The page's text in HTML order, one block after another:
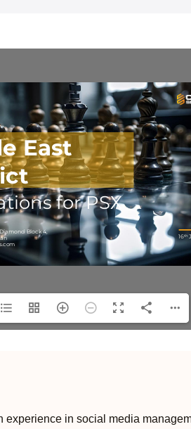
in social media